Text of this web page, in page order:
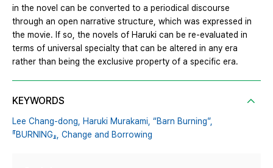
in the novel can be converted to a periodical discourse
through an open narrative structure, which was expressed in
the movie. If so, the novels of Haruki can be re-evaluated in
terms of universal specialty that can be altered in any era
rather than being the exclusive property of a specific era.
KEYWORDS
Lee Chang-dong, Haruki Murakami, “Barn Burning”,
『BURNING』, Change and Borrowing